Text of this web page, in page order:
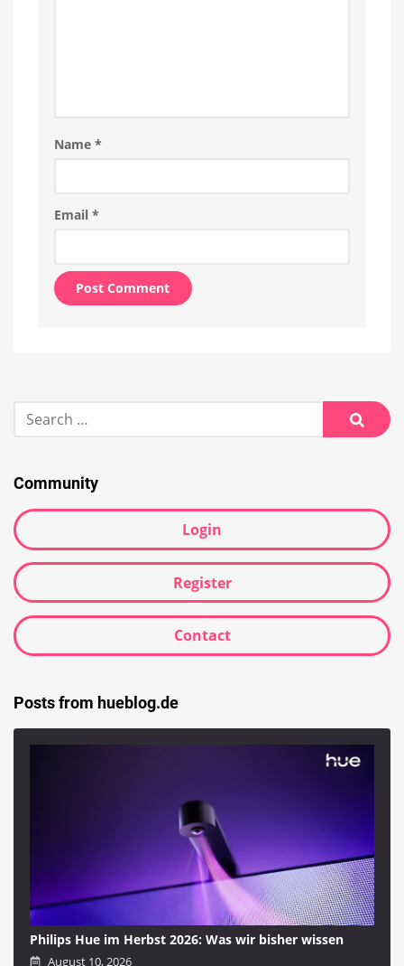
Name *
Email *
Search
for:
Search
Community
Login
Register
Contact
Posts from hueblog.de
Philips Hue im Herbst 2026: Was wir bisher wissen
August 10, 2026